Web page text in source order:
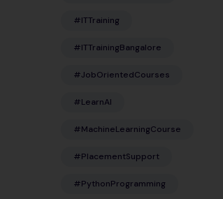
#ITTraining
#ITTrainingBangalore
#JobOrientedCourses
#LearnAI
#MachineLearningCourse
#PlacementSupport
#PythonProgramming